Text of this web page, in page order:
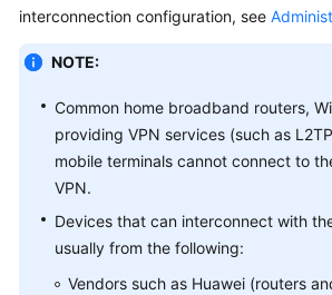
Practices
Troubleshooting
FAQs
Reference
More
interconnection configuration, see
NOTE:
Common home broadband routers,
providing VPN services (such as
mobile terminals cannot connect to
VPN.
Devices that can interconnect with
usually from the following:
Vendors such as Huawei (routers